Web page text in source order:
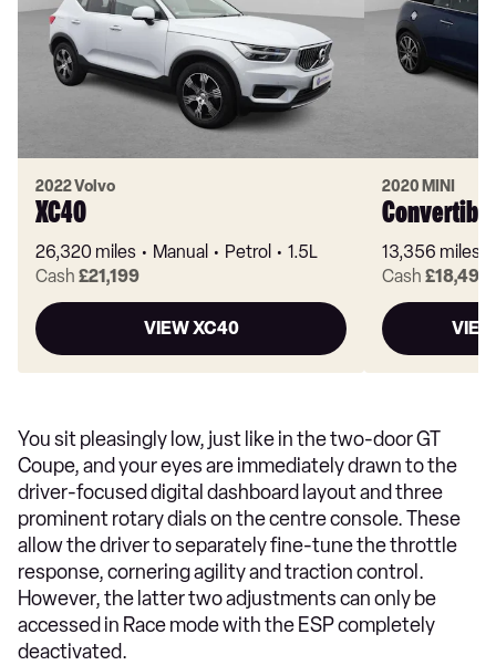
2022 Volvo
XC40
26,320 miles Manual Petrol
1.5L
Cash £21,199
VIEW XC40
2020 MINI
Convertible
13,356 miles
Cash £18,499
You sit pleasingly low, just like in the two-door GT
Coupe, and your eyes are immediately drawn to the
driver-focused digital dashboard layout and three
prominent rotary dials on the centre console. These
allow the driver to separately fine-tune the throttle
response, cornering agility and traction control.
However, the latter two adjustments can only be
accessed in Race mode with the ESP completely
deactivated.